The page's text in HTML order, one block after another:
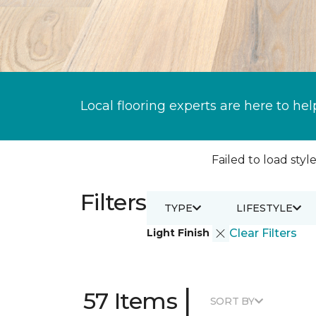
Local flooring experts are here to
Failed to load
Filters
Light Finish Clear Filters
TYPE LIFESTYLE
57 Items | SORT BY